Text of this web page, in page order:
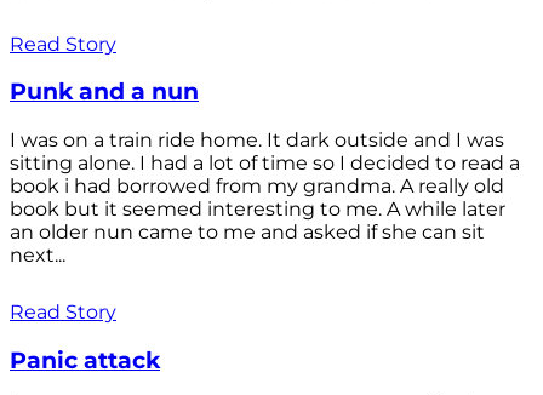
Read Story
Punk and a nun
I was on a train ride home. It dark outside and I was
sitting alone. I had a lot of time so I decided to read a
book i had borrowed from my grandma. A really old
book but it seemed interesting to me. A while later
an older nun came to me and asked if she can sit
next...
Read Story
Panic attack